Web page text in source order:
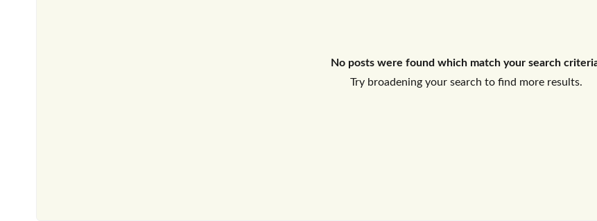
No posts were found which match your search
Try broadening your search to find more results.
Don't have an account?Sign Up